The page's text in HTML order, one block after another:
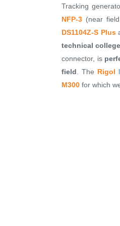
Tracking
NFP-3 (near
DS1104Z-S Plus
technical
connector, is
field . The Rigol
M300 for which